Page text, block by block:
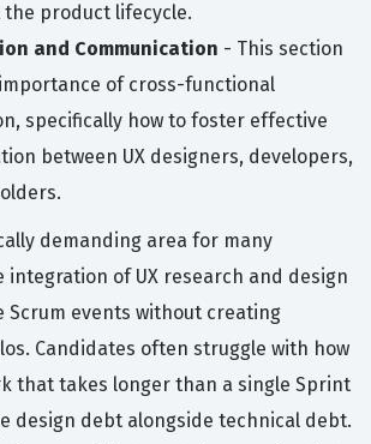
product lifecycle.
and Communication - This section
of cross-functional
specifically how to foster effective
between UX designers, developers,
demanding area for many
integration of UX research and design
Scrum events without creating
Candidates often struggle with how
that takes longer than a single Sprint
design debt alongside technical debt.